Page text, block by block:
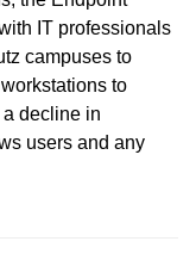
IT professionals
campuses to
to
decline in
users and any